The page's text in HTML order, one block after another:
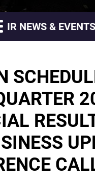
IR NEWS & EVENTS